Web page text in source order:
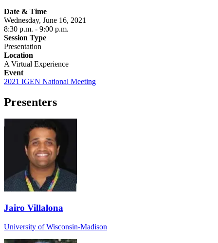
Date & Time
Wednesday, June 16, 2021
8:30 p.m. - 9:00 p.m.
Session Type
Presentation
Location
A Virtual Experience
Event
2021 IGEN National Meeting
Presenters
Jairo Villalona
University of Wisconsin-Madison